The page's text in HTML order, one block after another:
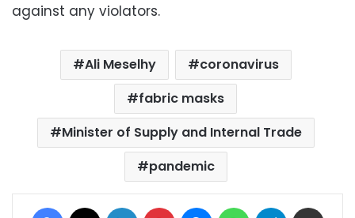
against any violators.
Ali Meselhy
coronavirus
fabric masks
Minister of Supply and Internal Trade
pandemic
Facebook LinkedIn Pinterest MessengerWhatsAppTelegram